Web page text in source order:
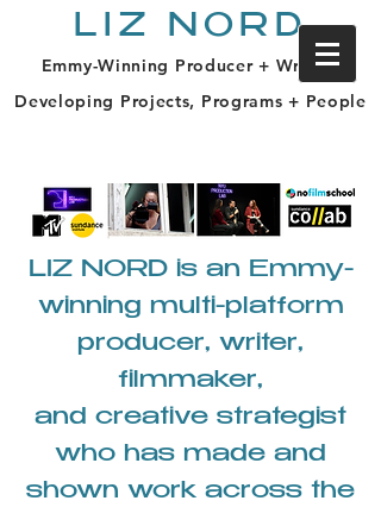
LIZ NORD
Emmy-Winning Producer + Writer |
Developing Projects, Programs + People
LIZ NORD is an Emmy-
winning multi-platform
producer, writer,
filmmaker,
and creative strategist
who has made and
shown work across the